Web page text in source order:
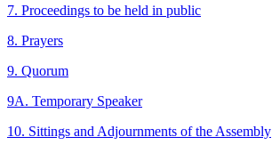
7. Proceedings to be held in public
8. Prayers
9. Quorum
9A. Temporary Speaker
10. Sittings and Adjournments of the Assembly